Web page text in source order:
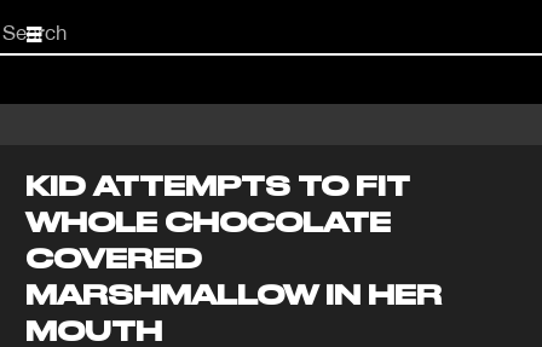
Start
your
KID ATTEMPTS TO FIT
WHOLE CHOCOLATE
COVERED
MARSHMALLOW IN HER
MOUTH